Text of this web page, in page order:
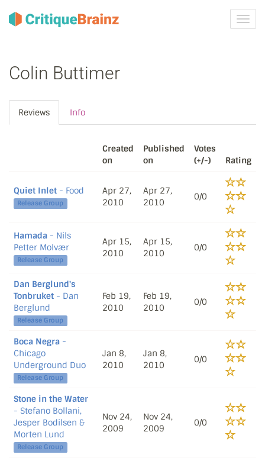
Colin Buttimer
Reviews Info
Created
on
Published
on
Votes
(+/-)
Rating
Quiet Inlet - Food
Release Group
Apr 27,
2010
Apr 27,
2010
0/0
Hamada - Nils
Petter Molvær
Release Group
Apr 15,
2010
Apr 15,
2010
0/0
Dan Berglund's
Tonbruket - Dan
Berglund
Release Group
Feb 19,
2010
Feb 19,
2010
0/0
Boca Negra -
Chicago
Underground Duo
Release Group
Jan 8,
2010
Jan 8,
2010
0/0
Stone in the Water
- Stefano Bollani,
Jesper Bodilsen &
Morten Lund
Release Group
Nov 24,
2009
Nov 24,
2009
0/0